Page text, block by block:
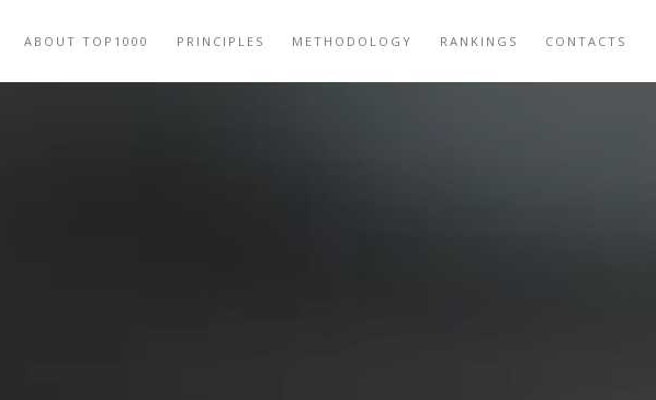
ABOUT TOP1000 PRINCIPLES METHODOLOGY RANKINGS CONTACTS